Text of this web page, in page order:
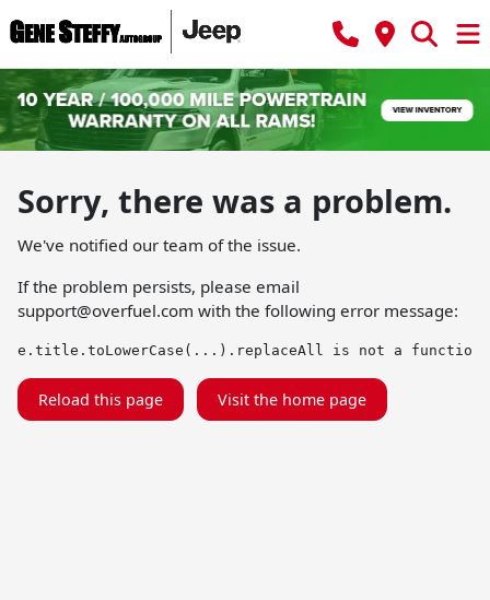
Sorry, there was a problem.
We've notified our team of the issue.
If the problem persists, please email
support@overfuel.com with the following error message:
e.title.toLowerCase(...).replaceAll is not a function
Reload this page Visit the home page